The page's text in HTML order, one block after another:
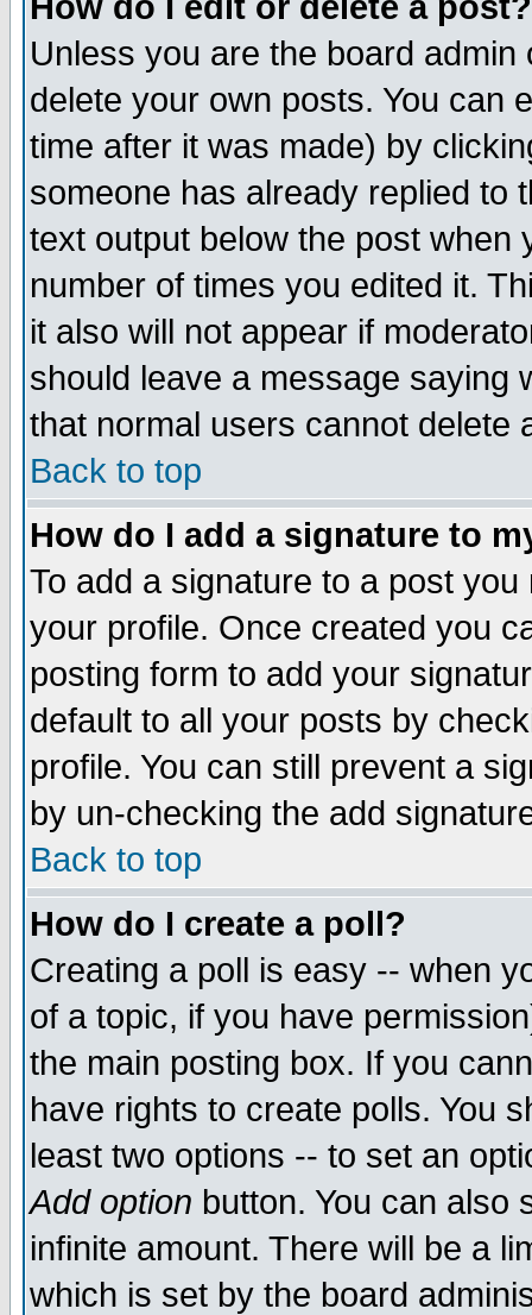
Unless you are the board
delete your own posts. You can
time after it was made) by
someone has already replied to
text output below the post when
number of times you edited it.
it also will not appear if
should leave a message saying
that normal users cannot delete
Back to top
How do I add a signature to
To add a signature to a post
your profile. Once created you
posting form to add your
default to all your posts by
profile. You can still prevent a
by un-checking the add
Back to top
How do I create a poll?
Creating a poll is easy -- when
of a topic, if you have
the main posting box. If you
have rights to create polls. You
least two options -- to set an
Add option button. You can also
infinite amount. There will be a
which is set by the board